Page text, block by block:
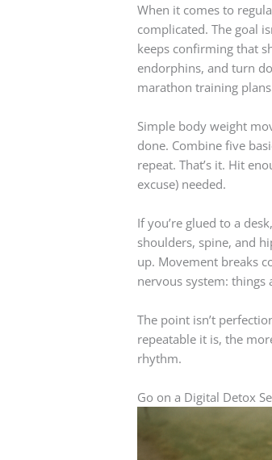
When it comes to
complicated. The goal
keeps confirming that
endorphins, and turn
marathon training
Simple body weight
done. Combine five
repeat. That’s it. Hit
excuse) needed.
If you’re glued to a
shoulders, spine, and
up. Movement breaks
nervous system: things
The point isn’t
repeatable it is, the
rhythm.
Go on a Digital Detox